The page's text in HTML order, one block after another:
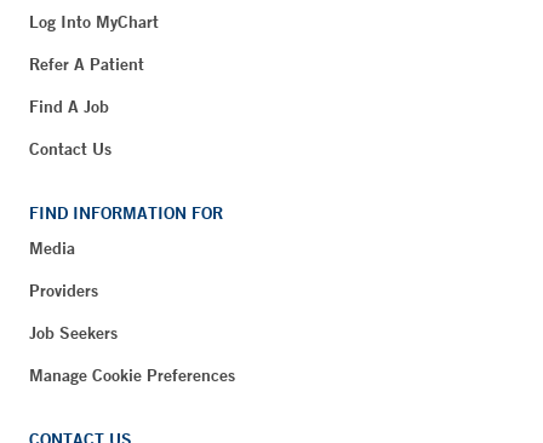
Log Into MyChart
Refer A Patient
Find A Job
Contact Us
FIND INFORMATION FOR
Media
Providers
Job Seekers
Manage Cookie Preferences